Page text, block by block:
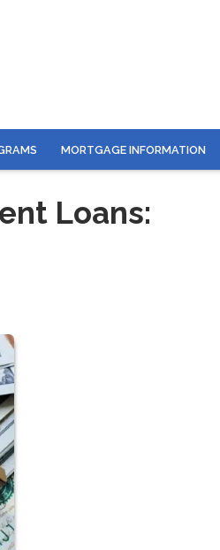
MORTGAGE INFORMATION
Loans: